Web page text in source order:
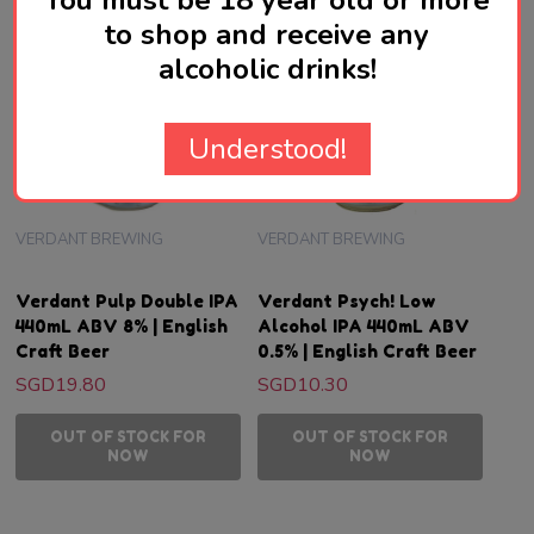
Verdant Pulp Double IPA
440mL ABV 8% | English
Craft Beer
VERDANT BREWING
SGD19.80
OUT OF STOCK FOR
NOW
Verdant Psych! Low
Alcohol IPA 440mL ABV
0.5% | English Craft Beer
VERDANT BREWING
SGD10.30
OUT OF STOCK FOR
NOW
to shop and receive any
alcoholic drinks!
Understood!